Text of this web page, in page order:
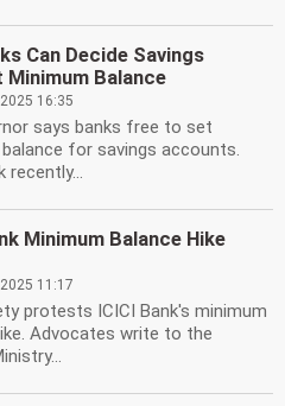
Can Decide Savings
Balance
16:35
says banks free to set
for savings accounts.
recently...
Minimum Balance Hike
11:17
protests ICICI Bank's minimum
Advocates write to the